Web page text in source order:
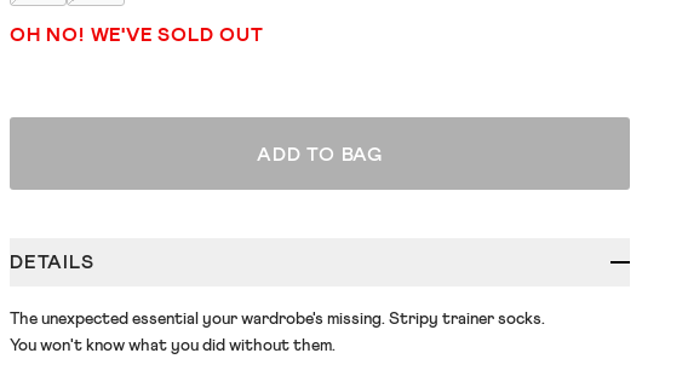
OH NO! WE'VE SOLD OUT
ADD TO BAG
DETAILS
The unexpected essential your wardrobe's missing. Stripy trainer socks.
You won't know what you did without them.